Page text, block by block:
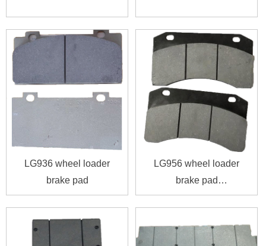
LG936 wheel loader
brake pad
LG956 wheel loader
brake pad
4120001739016